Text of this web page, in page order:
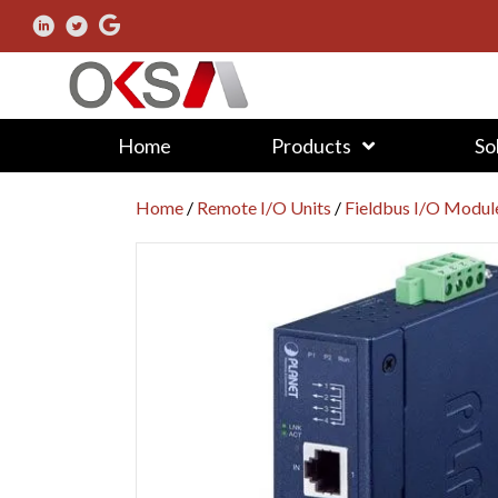
Home Products
Home / Remote I/O Units / Fieldbus I/O